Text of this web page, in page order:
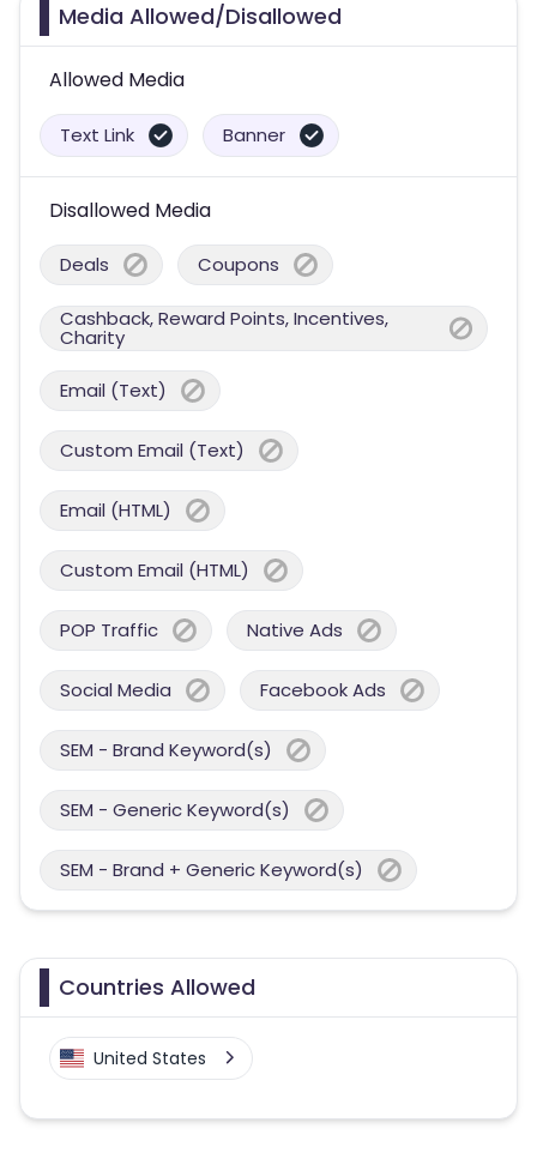
Media Allowed/Disallowed
Allowed Media
Text Link Banner
Disallowed Media
Deals Coupons
Cashback, Reward Points, Incentives,
Charity
Email (Text)
Custom Email (Text)
Email (HTML)
Custom Email (HTML)
POP Traffic Native Ads
Social Media Facebook Ads
SEM - Brand Keyword(s)
SEM - Generic Keyword(s)
SEM - Brand + Generic Keyword(s)
Countries Allowed
United States